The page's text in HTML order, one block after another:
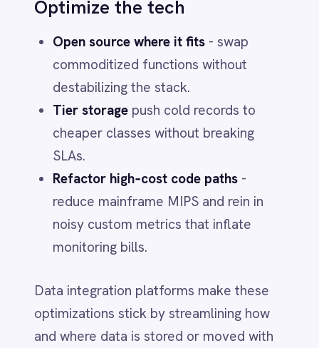
telemetry for visibility, KPIs and
software governance officereporting to
the CTO. Add agentic assistants for
demand estimation and benchmark
Centralized compliance
With growing regulatory demands (GDPR,
HIPAA, SOC 2), a governed integration
and access in one place – no more
spreadsheet archaeology.
Foundation for AI and
analytics